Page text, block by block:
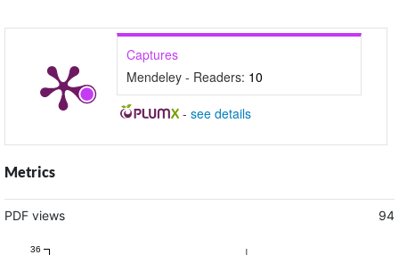
Captures
Mendeley - Readers: 10
- see details
Metrics
PDF views 94
36